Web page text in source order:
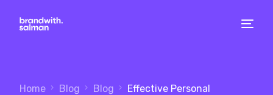
Home Blog Blog
Effective Personal